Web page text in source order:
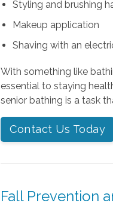
Styling and brushing
Makeup application
Shaving with an
With something like
essential to staying
senior bathing is a task
Contact Us Today
Fall Prevention